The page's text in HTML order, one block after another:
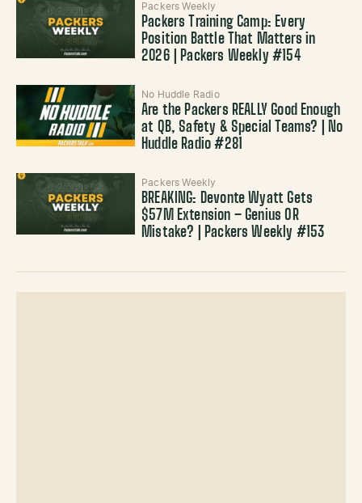
Packers Weekly
Packers Training Camp: Every
Position Battle That Matters in
2026 | Packers Weekly #154
No Huddle Radio
Are the Packers REALLY Good Enough
at QB, Safety & Special Teams? | No
Huddle Radio #281
Packers Weekly
BREAKING: Devonte Wyatt Gets
$57M Extension – Genius OR
Mistake? | Packers Weekly #153